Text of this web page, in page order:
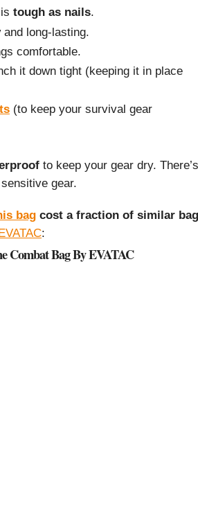
tough as nails.
and long-lasting.
comfortable.
it down tight (keeping it in place
(to keep your survival gear
to keep your gear dry.
gear.
bag cost a fraction of similar
:
Combat Bag By EVATAC